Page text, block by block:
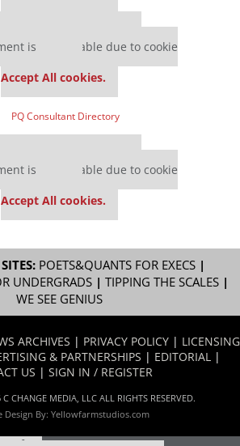
is unavailable due to cookie
Accept All cookies.
is unavailable due to cookie
Accept All cookies.
POETS&QUANTS FOR EXECS|
UNDERGRADS| TIPPING THE SCALES|
WE SEE GENIUS
ARCHIVES | PRIVACY POLICY | LICENSING
& PARTNERSHIPS | EDITORIAL |
US | SIGN IN / REGISTER
CHANGE MEDIA, LLC ALL RIGHTS RESERVED.
Design By: Yellowfarmstudios.com